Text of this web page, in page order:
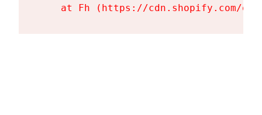
at Fh (https://cdn.shopify.com/